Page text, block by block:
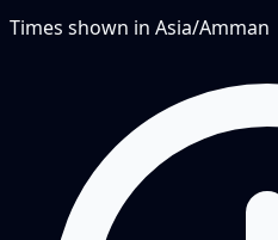
Times shown in Asia/Amman